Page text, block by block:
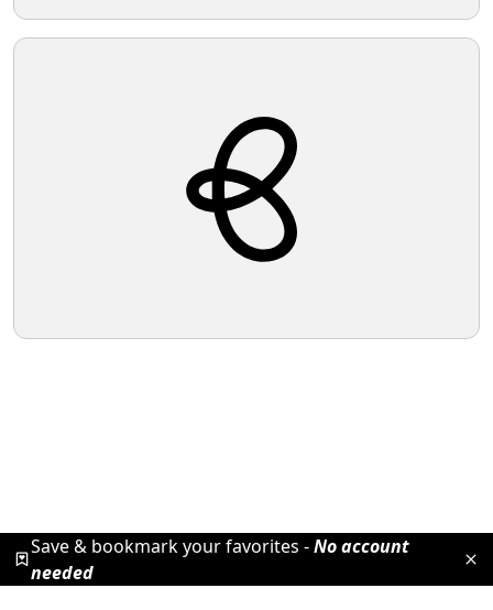
Save & bookmark your favorites -No account
needed